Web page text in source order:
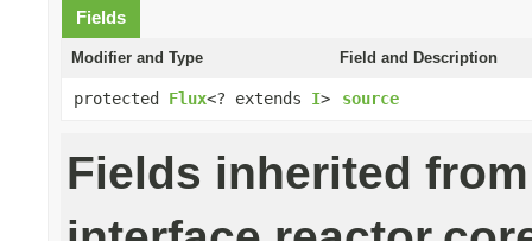
Fields
Modifier and Type Field and Description
protected Flux<? extends I> source
Fields inherited from